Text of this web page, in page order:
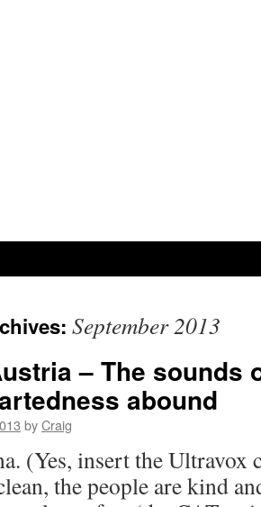
September 2013
– The sounds
abound
byCraig
(Yes, insert the Ultravox
the people are kind